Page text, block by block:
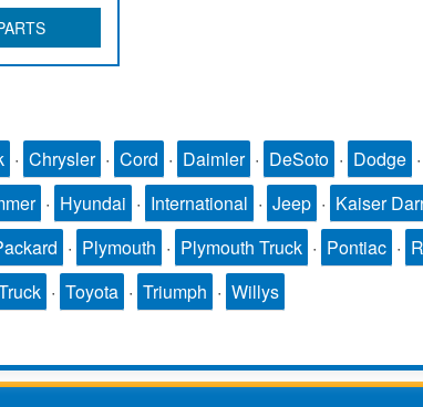
· Chrysler · Cord · Daimler · DeSoto · Dodge ·
· Hyundai · International · Jeep · Kaiser
· Plymouth · Plymouth Truck · Pontiac ·
· Toyota · Triumph · Willys